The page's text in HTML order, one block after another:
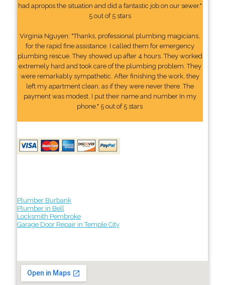
had apropos the situation and did a fantastic job on our sewer."
5 out of 5 stars
Virginia Nguyen: "Thanks, professional plumbing magicians,
for the rapid fine assistance. I called them for emergency
plumbing rescue. They showed up after 4 hours. They worked
extremely hard and took care of the plumbing problem. They
were remarkably sympathetic. After finishing the work, they
left my apartment clean, as if they were never there. The
payment was modest. I put their name and number In my
phone." 5 out of 5 stars
Plumber Burbank
Plumber in Bell
Locksmith Pembroke
Garage Door Repair in Temple City